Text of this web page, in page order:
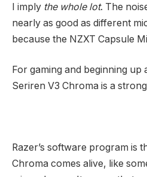
I imply the whole lot. The
nearly as good as different
because the NZXT Capsule
For gaming and beginning up
Seriren V3 Chroma is a
Razer’s software program is
Chroma comes alive, like